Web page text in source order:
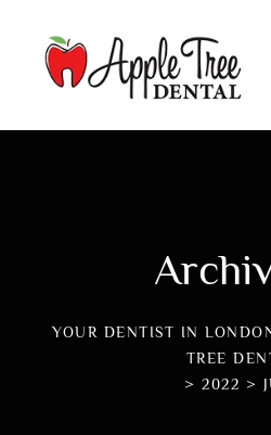
YOUR DENTIST IN
TREE
>2022 >